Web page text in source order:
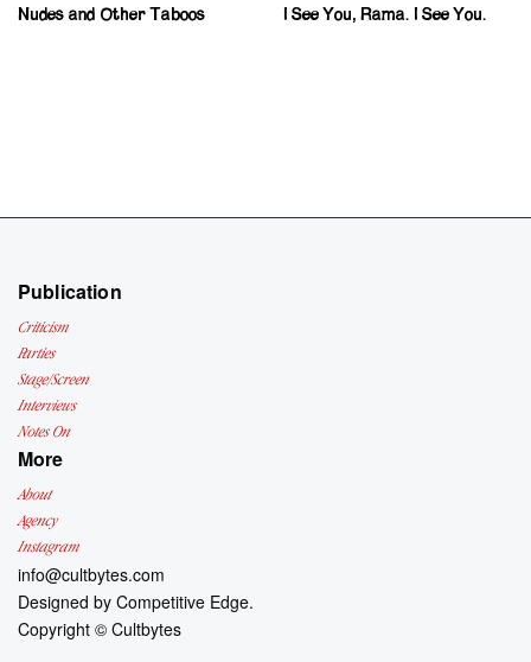
Nudes and Other Taboos I See You, Rama. I See You.
Publication
Criticism
Parties
Stage/Screen
Interviews
Notes On
More
About
Agency
Instagram
info@cultbytes.com
Designed byCompetitive Edge.
Copyright ©Cultbytes